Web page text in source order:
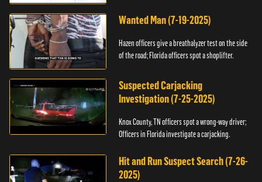
Wanted Man (7-19-2025)
Hazen officers give a breathalyzer test on the side
of the road; Florida officers spot a shoplifter.
Suspected Carjacking
Investigation (7-25-2025)
Knox County, TN officers spot a wrong-way driver;
Officers in Florida investigate a carjacking.
Hit and Run Suspect Search (7-26-
2025)